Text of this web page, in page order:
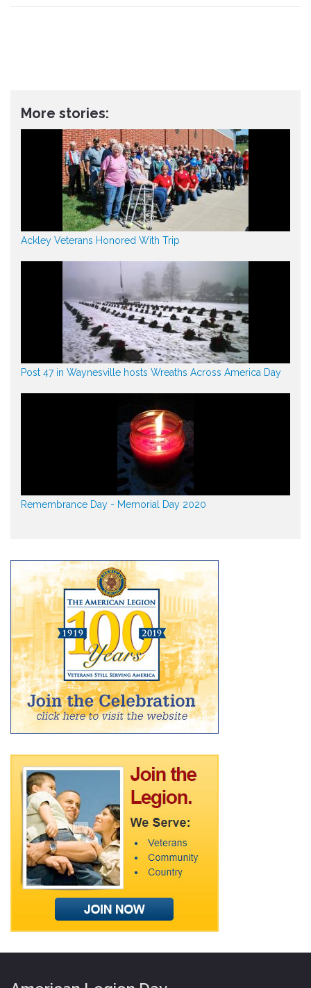
More stories:
Ackley Veterans Honored With Trip
Post 47 in Waynesville hosts Wreaths Across America Day
Remembrance Day - Memorial Day 2020